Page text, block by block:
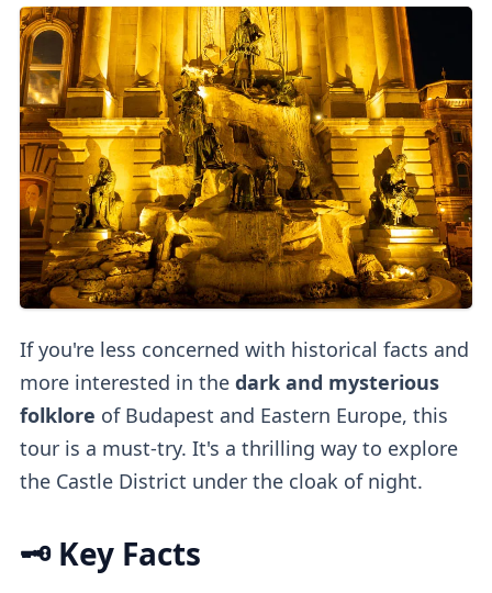
If you're less concerned with historical facts and
more interested in the dark and mysterious
folklore of Budapest and Eastern Europe, this
tour is a must-try. It's a thrilling way to explore
the Castle District under the cloak of night.
🗝️ Key Facts